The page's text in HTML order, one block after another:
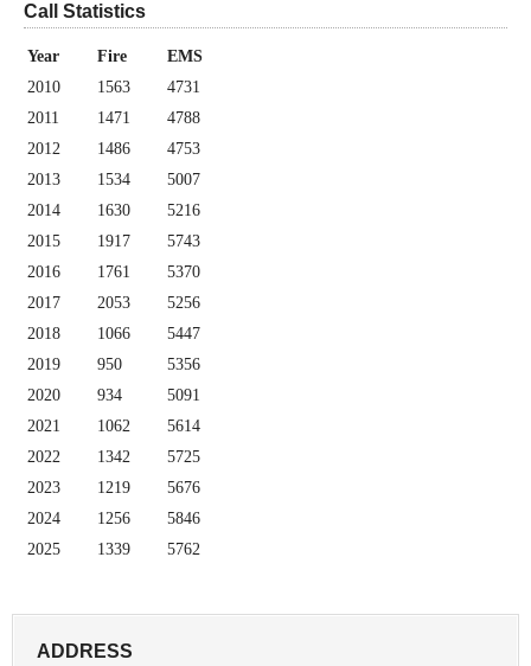
Call Statistics
Year Fire
EMS
2010
1563
4731
2011
1471
4788
2012
1486
4753
2013
1534
5007
2014
1630
5216
2015
1917
5743
2016
1761
5370
2017
2053
5256
2018
1066
5447
2019
950
5356
2020
934
5091
2021
1062
5614
2022
1342
5725
2023
1219
5676
2024
1256
5846
2025
1339 5762
ADDRESS